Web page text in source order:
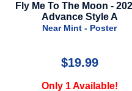
-
Avatar 2: Way of
2022 - Final
Near Mint -
$49.99
Only 1